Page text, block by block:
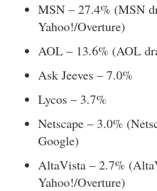
MSN – 27.4% (MSN
Yahoo!/Overture)
AOL – 13.6% (AOL
Ask Jeeves – 7.0%
Lycos – 3.7%
Netscape – 3.0%
Google)
AltaVista – 2.7%
Yahoo!/Overture)